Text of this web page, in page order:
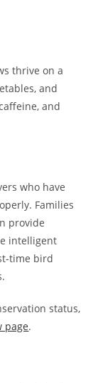
thrive on a
and
and
who have
Families
provide
intelligent
time bird
status,
page.